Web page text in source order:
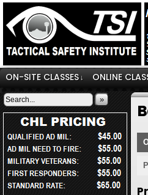
ON-SITE CLASSES↓ ONLINE
»